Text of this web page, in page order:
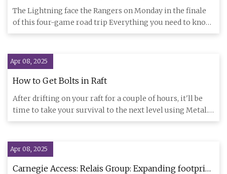
Bay Lightning
The Lightning face the Rangers on Monday in the finale
of this four-game road trip Everything you need to know
ahead of
Apr 08, 2025
How to Get Bolts in Raft
After drifting on your raft for a couple of hours, it'll be
time to take your survival to the next level using Metal.
On
Apr 08, 2025
Carnegie Access: Relais Group: Expanding footprint